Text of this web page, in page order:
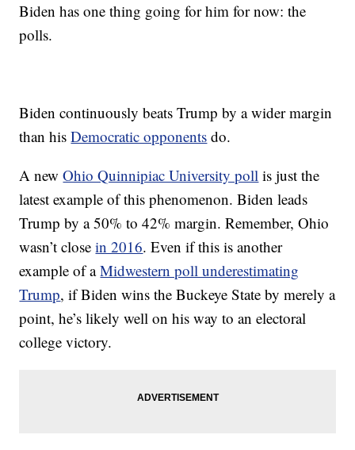
Biden has one thing going for him for now: the
polls.
Biden continuously beats Trump by a wider margin
than hisDemocratic opponents do.
A newOhio Quinnipiac University poll is just the
latest example of this phenomenon. Biden leads
Trump by a 50% to 42% margin. Remember, Ohio
wasn’t closein 2016. Even if this is another
example of aMidwestern poll underestimating
Trump, if Biden wins the Buckeye State by merely a
point, he’s likely well on his way to an electoral
college victory.